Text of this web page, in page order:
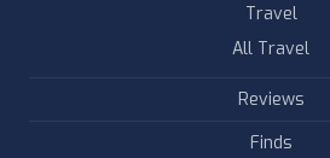
Travel
All Travel
Reviews
Finds